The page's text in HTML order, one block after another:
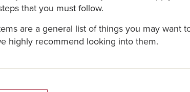
that you must follow.
are a general list of things you may
highly recommend looking into them.